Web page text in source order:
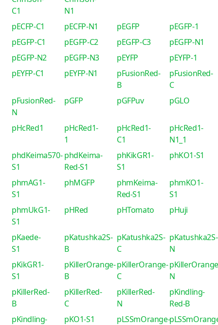
C1
N1
pECFP-C1
pECFP-N1 pEGFP
pEGFP-1
pEGFP-C1
pEGFP-C2 pEGFP-C3
pEGFP-N1
pEGFP-N2
pEGFP-N3 pEYFP
pEYFP-1
pEYFP-C1
pEYFP-N1
pFusionRed-
B
pFusionRed-
C
pFusionRed-
N
pGFP pGFPuv pGLO
pHcRed1
pHcRed1-
1
pHcRed1-
C1
pHcRed1-
N1_1
phdKeima570-
S1
phdKeima-
Red-S1
phKikGR1-
S1
phKO1-S1
phmAG1-
S1
phMGFP
phmKeima-
Red-S1
phmKO1-
S1
phmUkG1-
S1
pHRed pHTomato pHuji
pKaede-
S1
pKatushka2S-
B
pKatushka2S-
C
pKatushka2S-
N
pKikGR1-
S1
pKillerOrange-
B
pKillerOrange-
C
N
pKillerRed-
B
pKillerRed-
C
pKillerRed-
N
pKindling-
Red-B
pKindling-
pKO1-S1
pLSSmOrange-